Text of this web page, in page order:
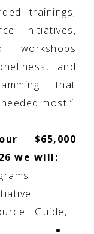
trainings,
initiatives,
workshops
and
that
most.”
$65,000
we will:
Guide,